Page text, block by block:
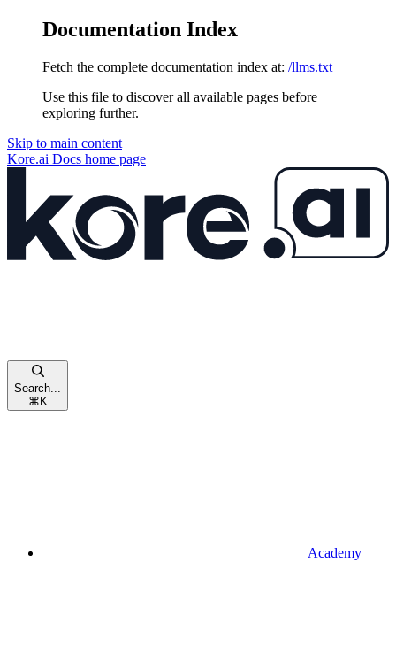
Documentation Index
Fetch the complete documentation index at: /llms.txt
Use this file to discover all available pages before
exploring further.
Skip to main content
Kore.ai Docs home page
Search...
⌘ K
Academy